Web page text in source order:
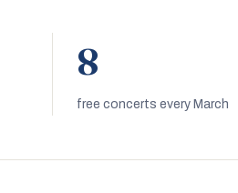
8
free concerts every March